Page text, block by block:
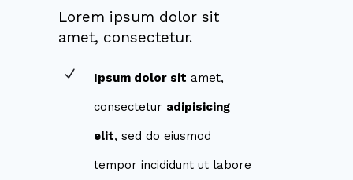
Lorem ipsum dolor sit
amet, consectetur.
Ipsum dolor sit amet,
consectetur adipisicing
elit, sed do eiusmod
tempor incididunt ut labore